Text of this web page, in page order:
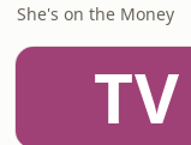
She's on the Money
TV